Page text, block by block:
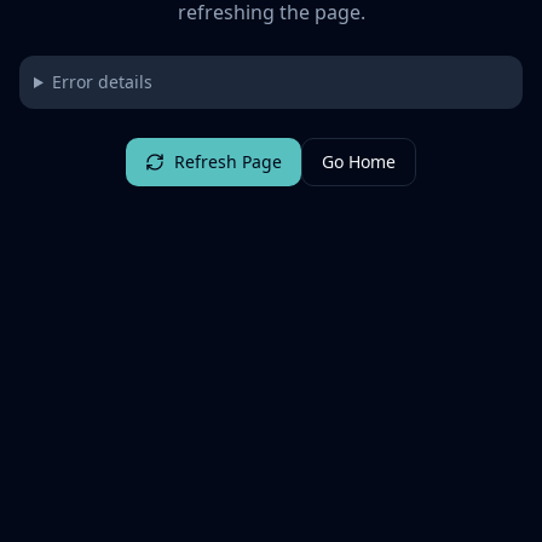
refreshing the page.
Error details
Refresh Page Go Home